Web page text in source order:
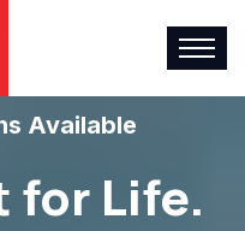
Available
for Life.